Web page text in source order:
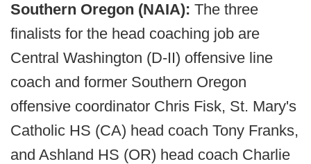
Southern Oregon (NAIA): The three
finalists for the head coaching job are
Central Washington (D-II) offensive line
coach and former Southern Oregon
offensive coordinator Chris Fisk, St. Mary's
Catholic HS (CA) head coach Tony Franks,
and Ashland HS (OR) head coach Charlie